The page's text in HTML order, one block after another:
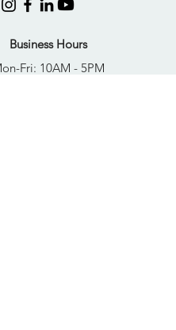
Business Hours
Fri: 10AM - 5PM